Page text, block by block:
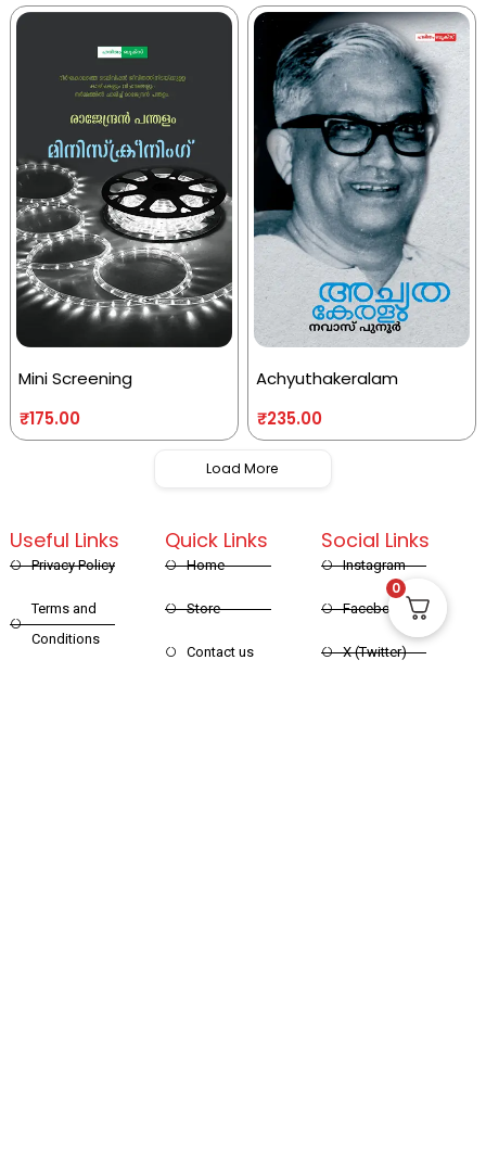
Mini Screening
₹175.00
Achyuthakeralam
₹235.00
Load More
Quick Links
Home
Store
Contact us
Useful Links
Privacy Policy
Terms and
Conditions
Social Links
Instagram
Facebook
X (Twitter)
0